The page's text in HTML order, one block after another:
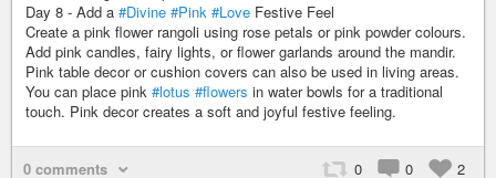
Day 8 - Add a #Divine #Pink #Love Festive Feel
Create a pink flower rangoli using rose petals or pink powder colours.
Add pink candles, fairy lights, or flower garlands around the mandir.
Pink table decor or cushion covers can also be used in living areas.
You can place pink #lotus #flowers in water bowls for a traditional
touch. Pink decor creates a soft and joyful festive feeling.
0 comments 0 0 2